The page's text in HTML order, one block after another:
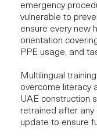
emergency
vulnerable to
ensure every new
orientation
PPE usage, and
Multilingual
overcome literacy
UAE construction
retrained after any
update to ensure